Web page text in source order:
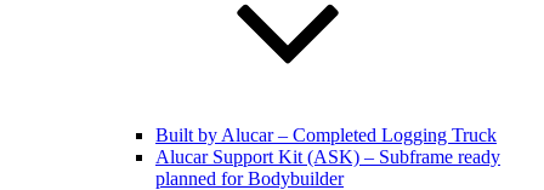
Built by Alucar – Completed Logging Truck
Alucar Support Kit (ASK) – Subframe ready
planned for Bodybuilder